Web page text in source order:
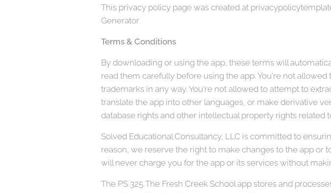
This privacy policy page was created at
Generator
Terms & Conditions
By downloading or using the app, these terms will
read them carefully before using the app. You're not
trademarks in any way. You're not allowed to attempt to
translate the app into other languages, or make derivative
database rights and other intellectual property rights related
Solved Educational Consultancy, LLC is committed to
reason, we reserve the right to make changes to the app or
will never charge you for the app or its services without
The PS 325 The Fresh Creek School app stores and